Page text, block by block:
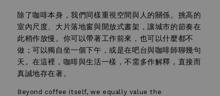
除了咖啡本身，我們同樣重視空間與人的關係。挑高的
室內尺度、大片落地窗與開放式書架，讓城市的節奏在
此稍作放慢。你可以帶著工作前來，也可以什麼都不
做；可以獨自坐一個下午，或是在吧台與咖啡師聊幾句
天。在這裡，咖啡與生活一樣，不需多作解釋，直接而
真誠地存在著。
Beyond coffee itself, we equally value the